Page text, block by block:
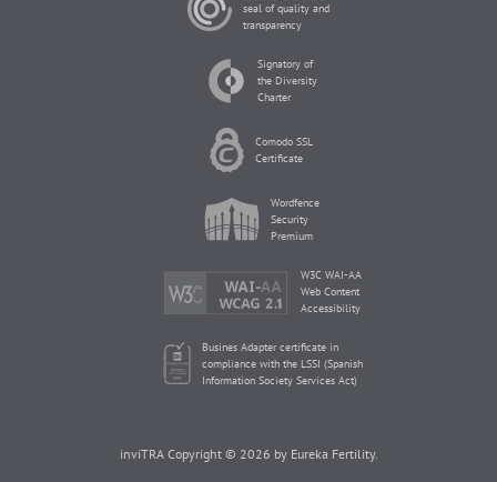
seal of quality and
transparency
Signatory of
the Diversity
Charter
Comodo SSL
Certificate
Wordfence
Security
Premium
W3C WAI-AA
Web Content
Accessibility
Busines Adapter certificate in
compliance with the LSSI (Spanish
Information Society Services Act)
inviTRA Copyright © 2026 by Eureka Fertility.